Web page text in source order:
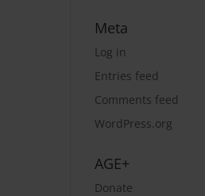
Meta
Log in
Entries feed
Comments feed
WordPress.org
AGE+
Donate